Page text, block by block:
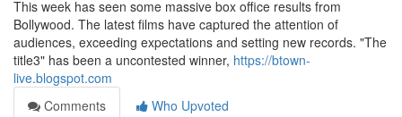
This week has seen some massive box office results from
Bollywood. The latest films have captured the attention of
audiences, exceeding expectations and setting new records. "The
title3" has been a uncontested winner, https://btown-
live.blogspot.com
Comments
Who Upvoted